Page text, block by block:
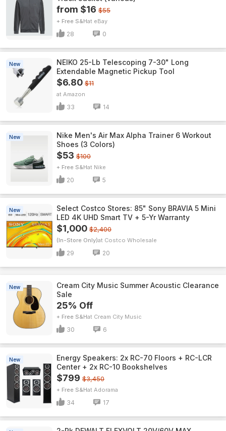
from $16 $55
+ Free S&H eBay
28 0
New
NEIKO 25-Lb Telescoping 7-30" Long
Extendable Magnetic Pickup Tool
$6.80 $11
Amazon
33 14
New
Nike Men's Air Max Alpha Trainer 6 Workout
Shoes (3 Colors)
$53 $100
+ Free S&H Nike
20 5
New
Select Costco Stores: 85" Sony BRAVIA 5 Mini
LED 4K UHD Smart TV + 5-Yr Warranty
$1,000 $2,400
(In-Store Only) Costco Wholesale
29 20
New
Cream City Music Summer Acoustic Clearance
Sale
25% Off
+ Free S&H Cream City Music
30 6
New
Energy Speakers: 2x RC-70 Floors + RC-LCR
Center + 2x RC-10 Bookshelves
$799 $3,450
+ Free S&H Adorama
34 17